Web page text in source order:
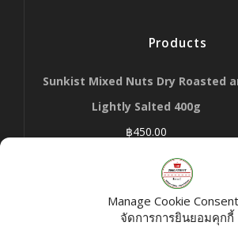
Manage Cookie
จัดการการยินยอมคุกกี้
Products
Sunkist Mixed Nuts Dry Roasted
Lightly Salted 400g
฿450.00
KC Tri Color Quinoa 500 G
270.00